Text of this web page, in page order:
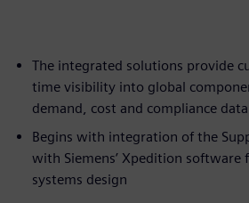
The integrated solutions provide
time visibility into global
demand, cost and compliance data
Begins with integration of the
with Siemens’ Xpedition software
systems design